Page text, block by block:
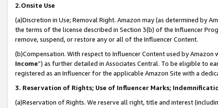
2.Onsite Use
(a)Discretion in Use; Removal Right. Amazon may (as determined by
the terms of the license described in Section 3(b) of the Influencer
remove, suspend, or restore any or all of the Influencer Content.
(b)Compensation. With respect to Influencer Content used by
Income”) as further detailed in Associates Central. To be eligible to
registered as an Influencer for the applicable Amazon Site with a
3. Reservation of Rights; Use of Influencer Marks;
(a)Reservation of Rights. We reserve all right, title and interest